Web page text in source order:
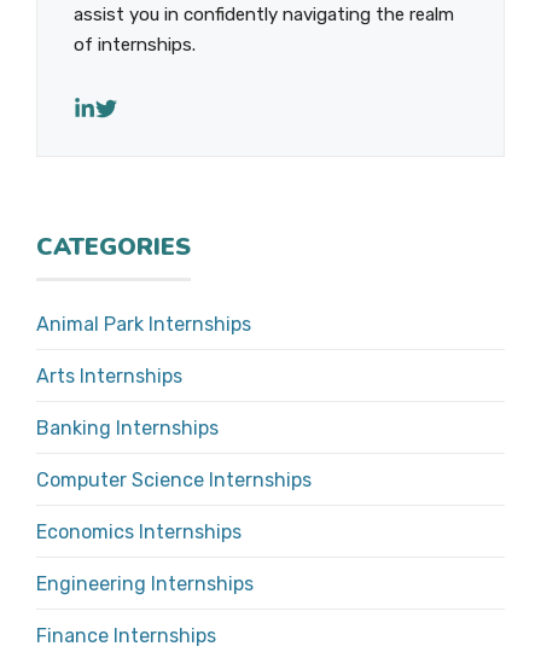
assist you in confidently navigating the realm
of internships.
CATEGORIES
Animal Park Internships
Arts Internships
Banking Internships
Computer Science Internships
Economics Internships
Engineering Internships
Finance Internships